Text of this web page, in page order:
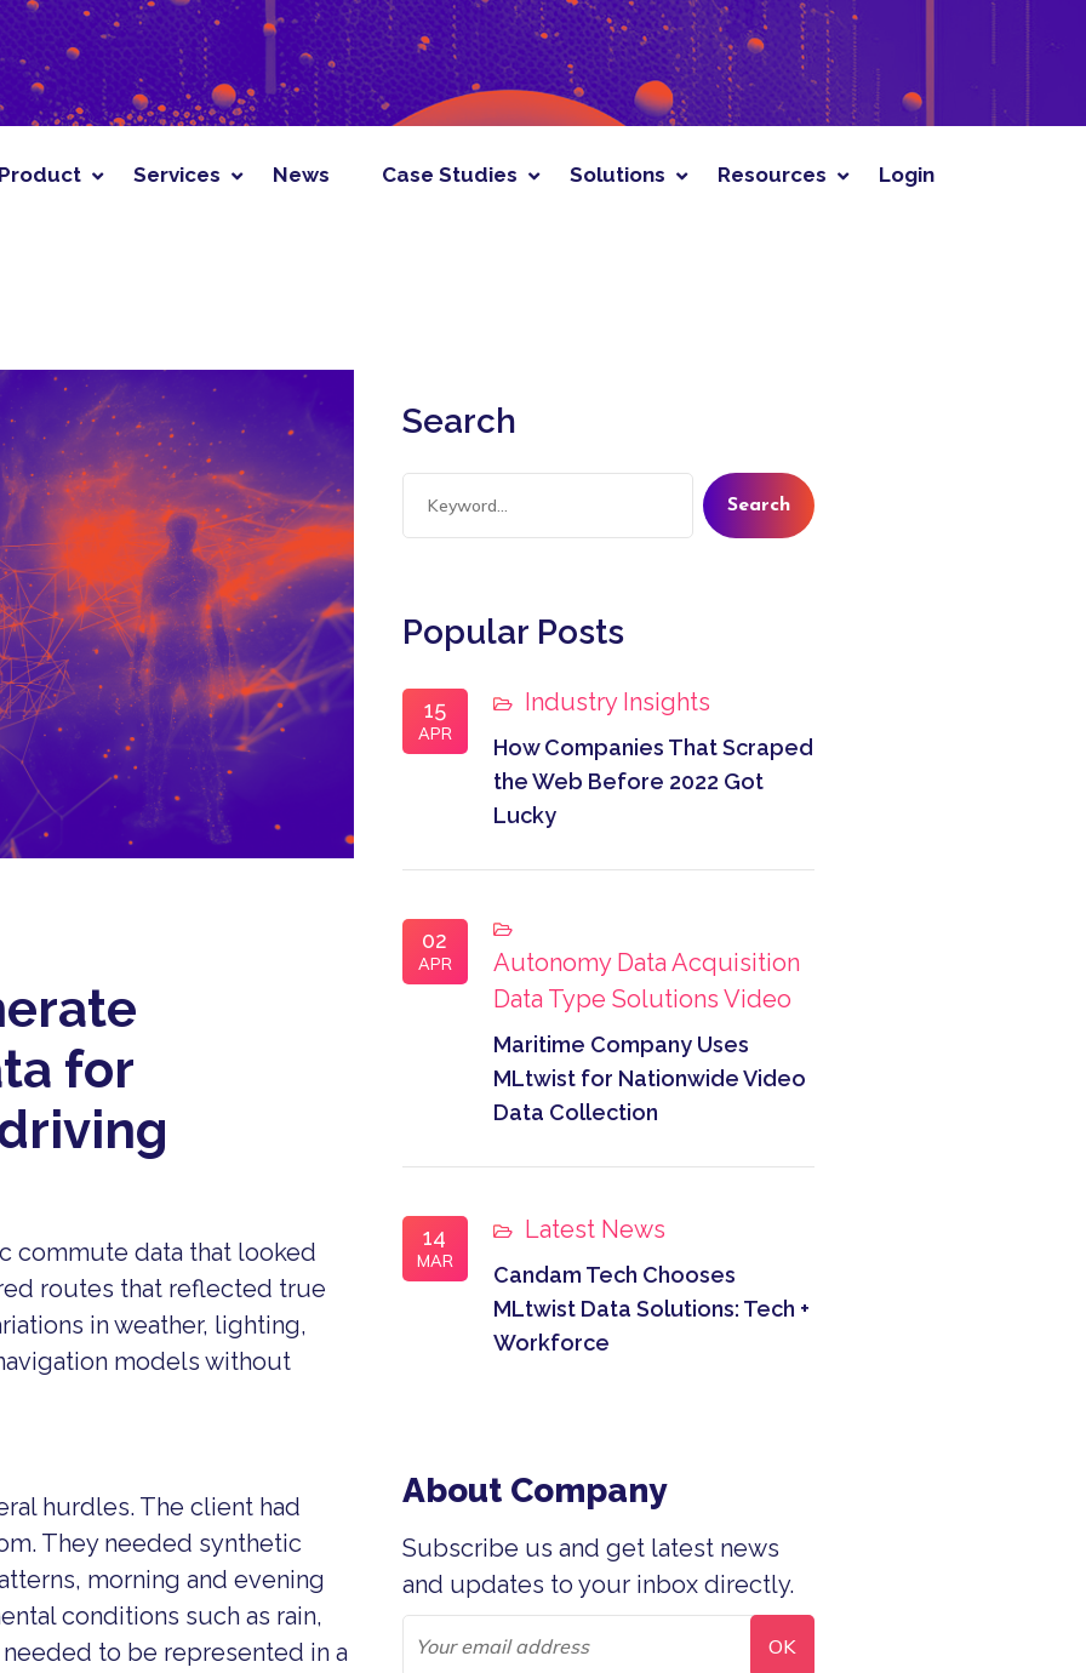
Product Services News Case Studies Solutions Resources Login
News Case Studies Solutions Resources Login
for
commute data that looked
routes that reflected true
in weather, lighting,
models without
hurdles. The client had
They needed synthetic
morning and evening
conditions such as rain,
to be represented in a
Search
Search
Popular Posts
15
APR
Industry Insights
How Companies That Scraped
the Web Before 2022 Got
Lucky
02
APR Autonomy Data Acquisition
Data Type Solutions Video
Maritime Company Uses
MLtwist for Nationwide Video
Data Collection
14
MAR
Latest News
Candam Tech Chooses
MLtwist Data Solutions: Tech +
Workforce
About Company
Subscribe us and get latest news
and updates to your inbox directly.